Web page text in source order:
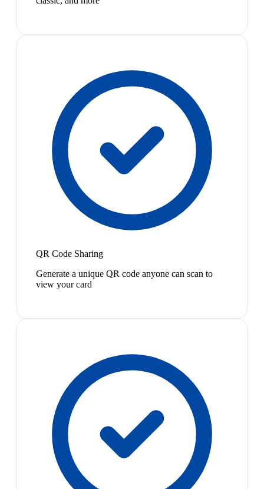
QR Code Sharing
Generate a unique QR code anyone can scan to
view your card